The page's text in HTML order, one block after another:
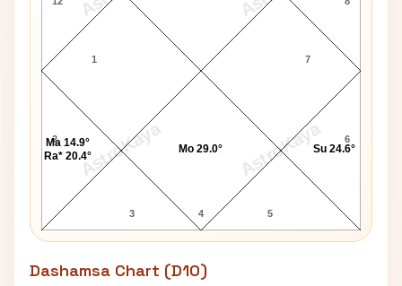
AstroKaya AstroKaya
1
2
3 4 5
6
7
Ma 14.9°
Ra* 20.4°
Mo 29.0° Su 24.6°
Dashamsa Chart (D10)